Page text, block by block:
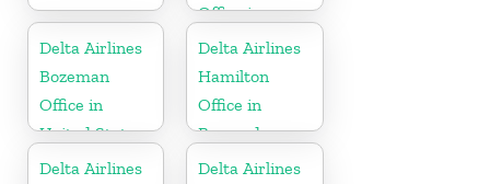
Office in
Russia
Delta Airlines
Bozeman
Office in
United States
Delta Airlines
Hamilton
Office in
Bermuda
Delta Airlines
Delta Airlines